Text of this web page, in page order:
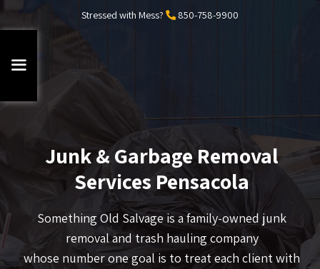
Stressed with Mess? 850-758-9900
Junk & Garbage Removal
Services Pensacola
Something Old Salvage is a family-owned junk
removal and trash hauling company
whose number one goal is to treat each client with